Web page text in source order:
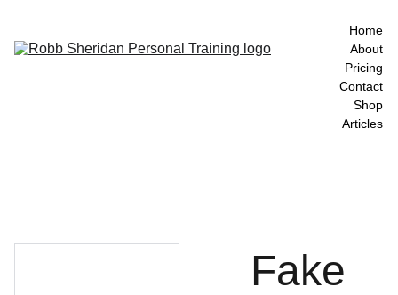
Home
About
Pricing
Contact
Shop
Articles
Fake